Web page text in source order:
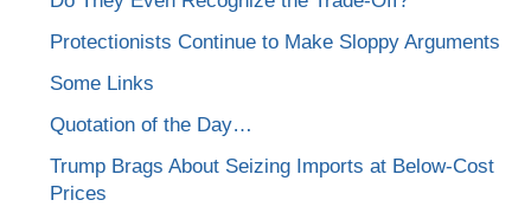
Protectionists Continue to Make Sloppy Arguments
Some Links
Quotation of the Day…
Trump Brags About Seizing Imports at Below-Cost
Prices